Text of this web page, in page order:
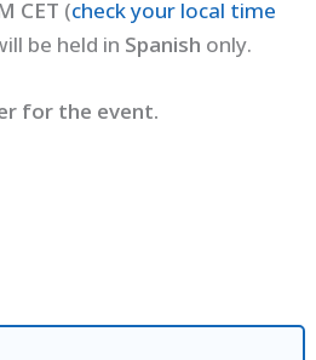
CET (check your local time
be held in Spanish only.
for the event.